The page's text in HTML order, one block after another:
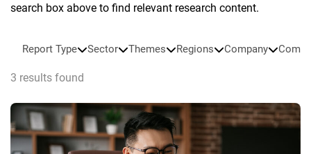
search box above to find relevant research content.
Report Type Sector Themes Regions Company
3 results found